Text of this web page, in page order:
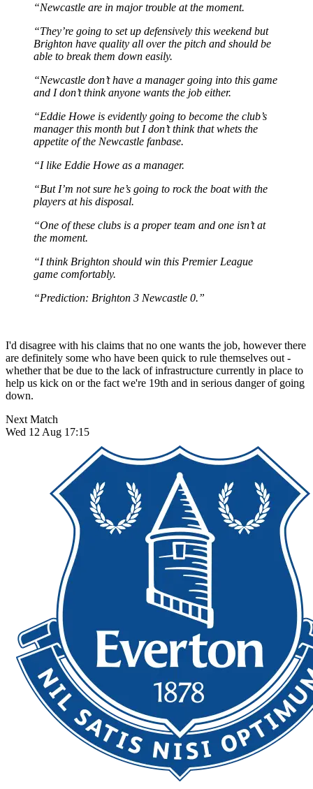
“Newcastle are in major trouble at the moment.
“They’re going to set up defensively this weekend but
Brighton have quality all over the pitch and should be
able to break them down easily.
“Newcastle don’t have a manager going into this game
and I don’t think anyone wants the job either.
“Eddie Howe is evidently going to become the club’s
manager this month but I don’t think that whets the
appetite of the Newcastle fanbase.
“I like Eddie Howe as a manager.
“But I’m not sure he’s going to rock the boat with the
players at his disposal.
“One of these clubs is a proper team and one isn’t at
the moment.
“I think Brighton should win this Premier League
game comfortably.
“Prediction: Brighton 3 Newcastle 0.”
I'd disagree with his claims that no one wants the job, however there
are definitely some who have been quick to rule themselves out -
whether that be due to the lack of infrastructure currently in place to
help us kick on or the fact we're 19th and in serious danger of going
down.
Next Match
Wed 12 Aug 17:15